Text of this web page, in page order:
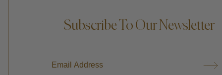
Subscribe To Our Newsletter